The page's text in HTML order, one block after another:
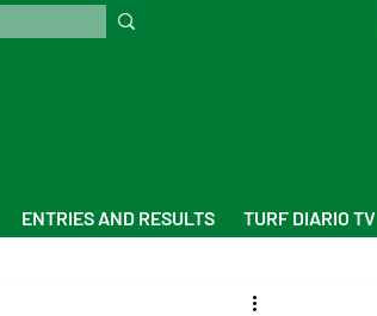
ENTRIES AND RESULTS TURF DIARIO TV